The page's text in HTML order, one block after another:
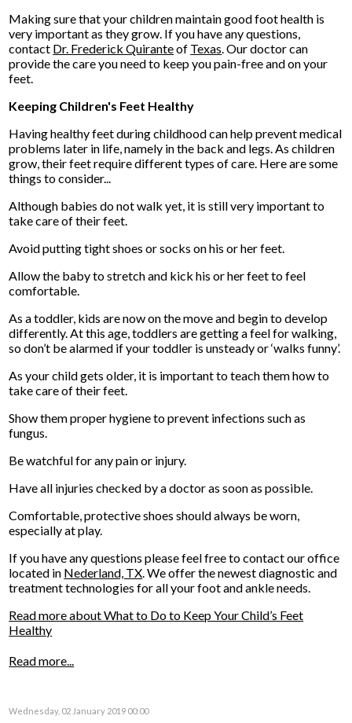
Making sure that your children maintain good foot health is
very important as they grow. If you have any questions,
contact Dr. Frederick Quiranteof Texas.Our doctorcan
provide the care you need to keep you pain-free and on your
feet.
Keeping Children's Feet Healthy
Having healthy feet during childhood can help prevent medical
problems later in life, namely in the back and legs. As children
grow, their feet require different types of care. Here are some
things to consider...
Although babies do not walk yet, it is still very important to
take care of their feet.
Avoid putting tight shoes or socks on his or her feet.
Allow the baby to stretch and kick his or her feet to feel
comfortable.
As a toddler, kids are now on the move and begin to develop
differently. At this age, toddlers are getting a feel for walking,
so don’t be alarmed if your toddler is unsteady or ‘walks funny’.
As your child gets older, it is important to teach them how to
take care of their feet.
Show them proper hygiene to prevent infections such as
fungus.
Be watchful for any pain or injury.
Have all injuries checked by a doctor as soon as possible.
Comfortable, protective shoes should always be worn,
especially at play.
If you have any questions please feel free to contactour office
located in Nederland, TX. We offer the newest diagnostic and
treatment technologies for all your foot and ankle needs.
Read more about What to Do to Keep Your Child’s Feet
Healthy
Read more...
Wednesday, 02 January 2019 00:00